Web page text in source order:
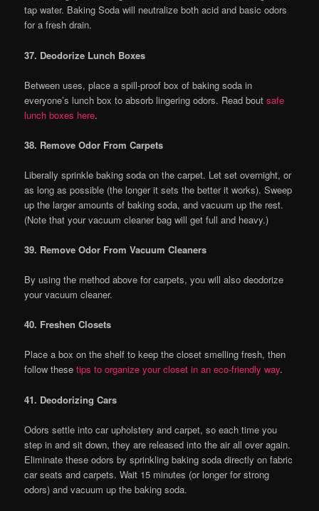
tap water. Baking Soda will neutralize both acid and basic odors
for a fresh drain.
37. Deodorize Lunch Boxes
Between uses, place a spill-proof box of baking soda in
everyone’s lunch box to absorb lingering odors. Read boutsafe
lunch boxes here.
38. Remove Odor From Carpets
Liberally sprinkle baking soda on the carpet. Let set overnight, or
as long as possible (the longer it sets the better it works). Sweep
up the larger amounts of baking soda, and vacuum up the rest.
(Note that your vacuum cleaner bag will get full and heavy.)
39. Remove Odor From Vacuum Cleaners
By using the method above for carpets, you will also deodorize
your vacuum cleaner.
40. Freshen Closets
Place a box on the shelf to keep the closet smelling fresh, then
follow thesetips to organize your closet in an eco-friendly way.
41. Deodorizing Cars
Odors settle into car upholstery and carpet, so each time you
step in and sit down, they are released into the air all over again.
Eliminate these odors by sprinkling baking soda directly on fabric
car seats and carpets. Wait 15 minutes (or longer for strong
odors) and vacuum up the baking soda.